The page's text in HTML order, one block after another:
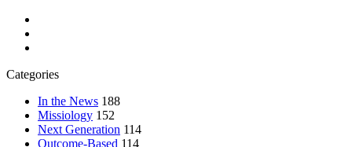
Categories
In the News 188
Missiology 152
Next Generation 114
Outcome-Based 114